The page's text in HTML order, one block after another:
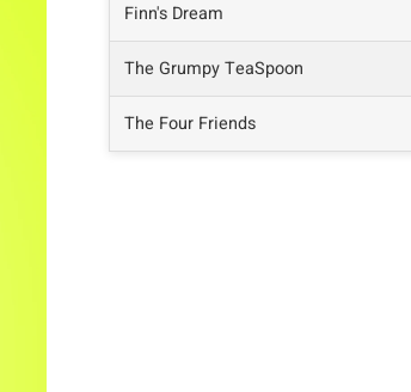
Finn's Dream
The Grumpy TeaSpoon
The Four Friends